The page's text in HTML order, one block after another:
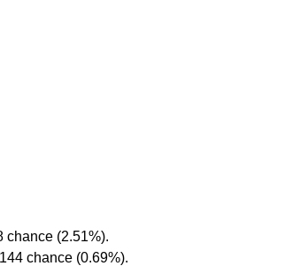
chance (2.51%).
chance (0.69%).